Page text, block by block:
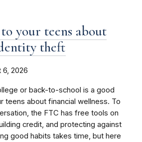
your teens about
theft
6, 2026
or back-to-school is a good
teens about financial wellness. To
the FTC has free tools on
credit, and protecting against
good habits takes time, but here